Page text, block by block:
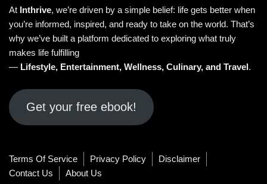
At Inthrive, we’re driven by a simple belief: life gets better when
you’re informed, inspired, and ready to take on the world. That’s
why we’ve built a platform dedicated to exploring what truly
makes life fulfilling
— Lifestyle, Entertainment, Wellness, Culinary, and Travel.
Get your free ebook!
Terms Of Service Privacy Policy
Disclaimer
Contact Us
About Us